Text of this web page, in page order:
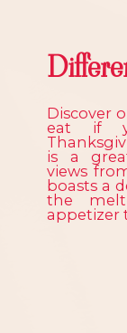
Discover
eat if
is a
views
boasts a
the
appetizer